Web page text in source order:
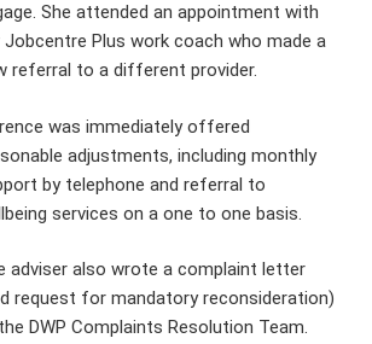
She attended an appointment with
Jobcentre Plus work coach who made a
referral to a different provider.
was immediately offered
adjustments, including monthly
by telephone and referral to
services on a one to one basis.
adviser also wrote a complaint letter
request for mandatory reconsideration)
DWP Complaints Resolution Team.